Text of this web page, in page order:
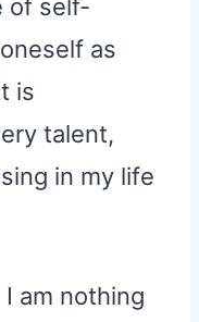
of self-
as
is
talent,
in my life
am nothing